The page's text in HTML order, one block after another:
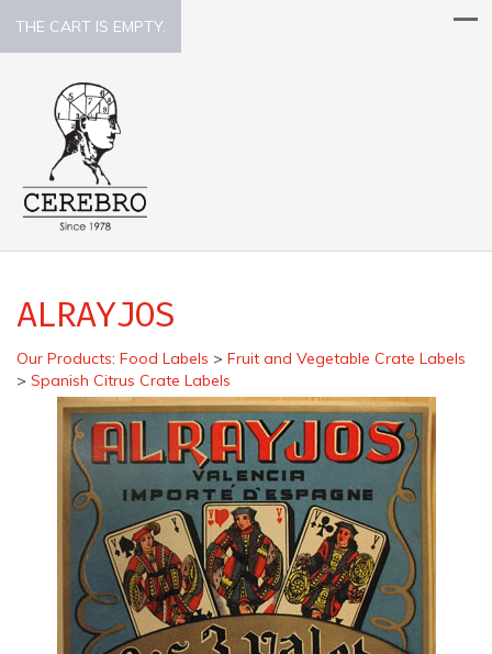
THE CART IS EMPTY.
ALRAYJOS
Our Products: Food Labels > Fruit and Vegetable Crate Labels
> Spanish Citrus Crate Labels